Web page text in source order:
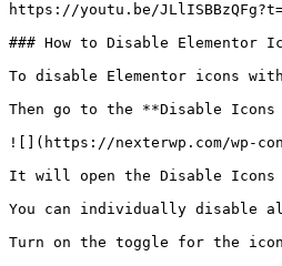
https://youtu.be/
### How to Disable Elementor
To disable Elementor icons
Then go to the **Disable
![](https://nexterwp.com/wp-
It will open the Disable
You can individually disable
Turn on the toggle for the